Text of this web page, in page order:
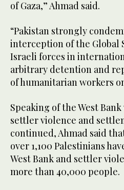
of Gaza,” Ahmad said.
“Pakistan strongly
interception of the Global
Israeli forces in
arbitrary detention and
of humanitarian workers
Speaking of the West
settler violence and
continued, Ahmad said
over 1,100 Palestinians
West Bank and settler
more than 40,000 people.